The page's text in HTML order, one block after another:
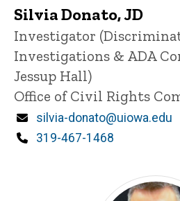
Silvia Donato, JD
Title/Position
Investigator
Investigations & ADA
Jessup Hall)
Office of Civil Rights
Email
silvia-donato@uiowa.edu
Phone
319-467-1468